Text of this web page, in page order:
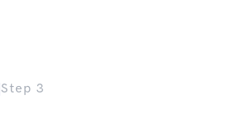
Step 3